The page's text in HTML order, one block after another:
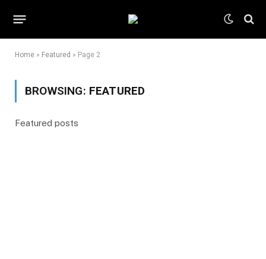
Home » Featured » Page 2
BROWSING: FEATURED
Featured posts